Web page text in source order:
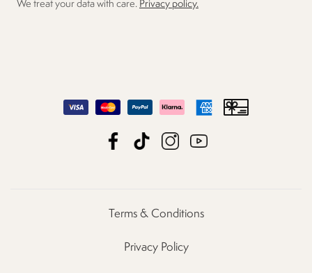
We treat your data with care. Privacy policy.
Terms & Conditions
Privacy Policy